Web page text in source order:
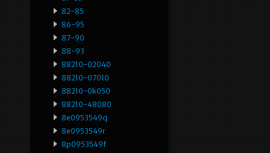
82-85
86-95
87-90
88-93
88210-02040
88210-07010
88210-0k050
88210-48080
8e0953549q
8e0953549r
8p0953549f